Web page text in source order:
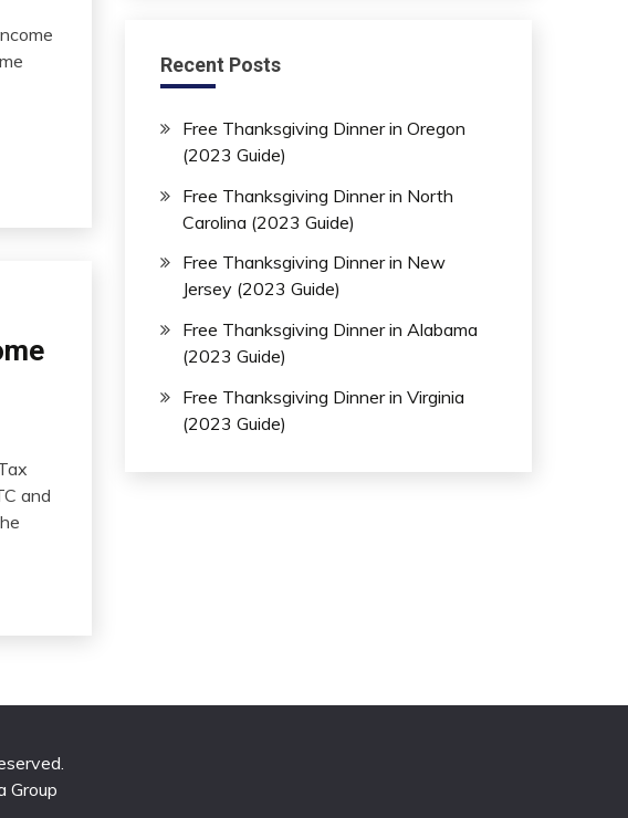
and
Recent Posts
Free Thanksgiving Dinner in Oregon
(2023 Guide)
Free Thanksgiving Dinner in North
Carolina (2023 Guide)
Free Thanksgiving Dinner in New
Jersey (2023 Guide)
Free Thanksgiving Dinner in Alabama
(2023 Guide)
Free Thanksgiving Dinner in Virginia
(2023 Guide)
Group